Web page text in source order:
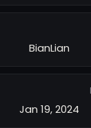
BianLian
Jan 19, 2024